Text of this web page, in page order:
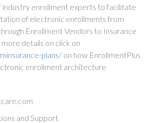
industry enrollment experts to facilitate
of electronic enrollments from
Enrollment Vendors to Insurance
details on click on
plans/ on how EnrollmentPlus
enrollment architecture
and Support